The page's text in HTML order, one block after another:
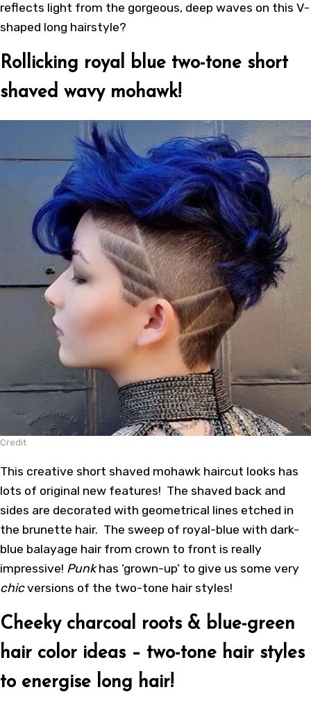
reflects light from the gorgeous, deep waves on this V-
shaped long hairstyle?
Rollicking royal blue two-tone short
shaved wavy mohawk!
Credit
This creative short shaved mohawk haircut looks has
lots of original new features! The shaved back and
sides are decorated with geometrical lines etched in
the brunette hair. The sweep of royal-blue with dark-
blue balayage hair from crown to front is really
impressive! Punkhas ‘grown-up’ to give us some very
chicversions of the two-tone hair styles!
Cheeky charcoal roots & blue-green
hair color ideas – two-tone hair styles
to energise long hair!